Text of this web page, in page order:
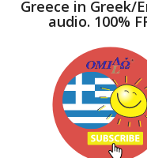
Greece in Greek/
audio. 100%